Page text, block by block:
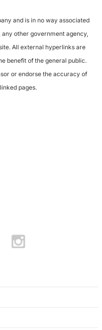
and is in no way associated
other government agency,
All external hyperlinks are
benefit of the general public.
or endorse the accuracy of
pages.